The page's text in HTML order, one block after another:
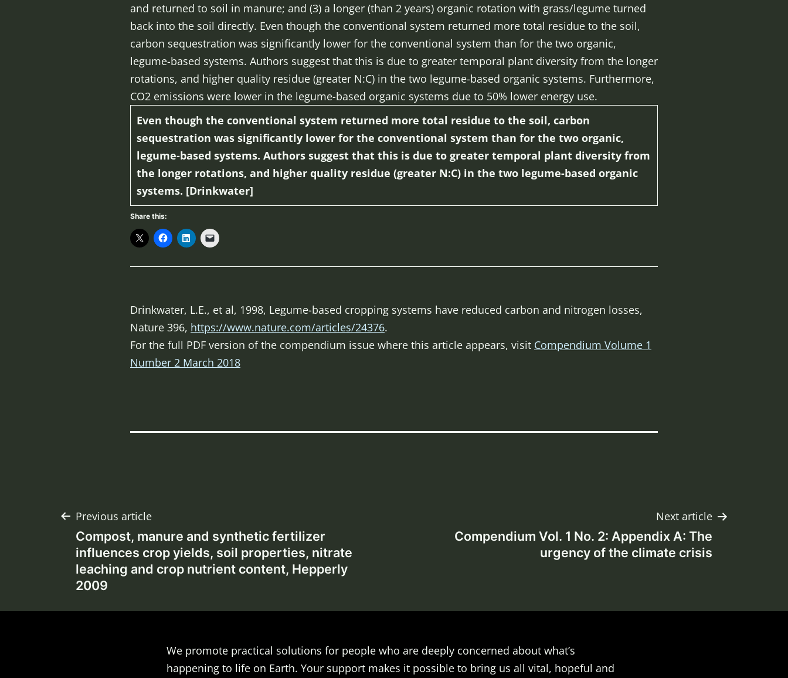
and returned to soil in manure; and (3) a longer (than 2 years) organic rotation with grass/legume turned
back into the soil directly. Even though the conventional system returned more total residue to the soil,
carbon sequestration was significantly lower for the conventional system than for the two organic,
legume-based systems. Authors suggest that this is due to greater temporal plant diversity from the longer
rotations, and higher quality residue (greater N:C) in the two legume-based organic systems. Furthermore,
CO2 emissions were lower in the legume-based organic systems due to 50% lower energy use.
Even though the conventional system returned more total residue to the soil, carbon
sequestration was significantly lower for the conventional system than for the two organic,
legume-based systems. Authors suggest that this is due to greater temporal plant diversity from
the longer rotations, and higher quality residue (greater N:C) in the two legume-based organic
systems. [Drinkwater]
Share this:
Drinkwater, L.E., et al, 1998, Legume-based cropping systems have reduced carbon and nitrogen losses,
Nature 396, https://www.nature.com/articles/24376.
For the full PDF version of the compendium issue where this article appears, visit Compendium Volume 1
Number 2 March 2018
Post
navigation
Previous article
Compost, manure and synthetic fertilizer
influences crop yields, soil properties, nitrate
leaching and crop nutrient content, Hepperly
2009
Next article
Compendium Vol. 1 No. 2: Appendix A: The
urgency of the climate crisis
We promote practical solutions for people who are deeply concerned about what’s
happening to life on Earth. Your support makes it possible to bring us all vital, hopeful and